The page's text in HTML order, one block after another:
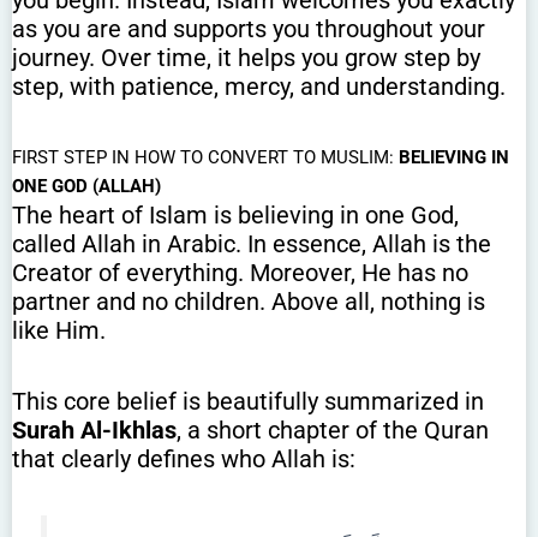
as you are and supports you throughout your
journey. Over time, it helps you grow step by
step, with patience, mercy, and understanding.
FIRST STEP IN HOW TO CONVERT TO MUSLIM: BELIEVING IN
ONE GOD (ALLAH)
The heart of Islam is believing in one God,
called Allah in Arabic. In essence, Allah is the
Creator of everything. Moreover, He has no
partner and no children. Above all, nothing is
like Him.
This core belief is beautifully summarized in
Surah Al-Ikhlas, a short chapter of the Quran
that clearly defines who Allah is: